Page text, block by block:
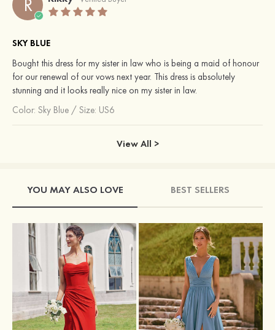
R
SKY BLUE
Bought this dress for my sister in law who is being a maid of honour
for our renewal of our vows next year. This dress is absolutely
stunning and it looks really nice on my sister in law.
Color: Sky Blue / Size: US6
View All >
YOU MAY ALSO LOVE BEST SELLERS